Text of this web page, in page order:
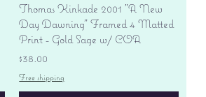
Quick View
Thomas Kinkade 2001 "A New
Day Dawning" Framed 4 Matted
Print - Gold Sage w/ COA
Price
$38.00
Free shipping